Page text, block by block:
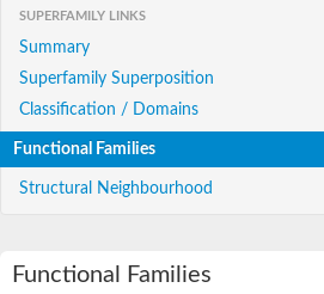
SUPERFAMILY LINKS
Summary
Superfamily Superposition
Classification / Domains
Functional Families
Structural Neighbourhood
Functional Families